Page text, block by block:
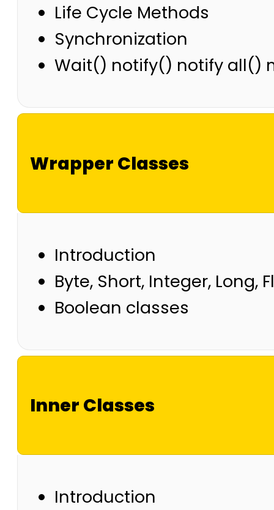
Life Cycle Methods
Synchronization
Wait() notify() notify all()
Wrapper Classes
Introduction
Byte, Short, Integer, Long,
Boolean classes
Inner Classes
Introduction